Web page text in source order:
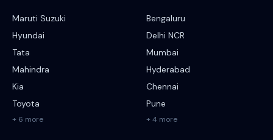
Maruti Suzuki
Hyundai
Tata
Mahindra
Kia
Toyota
+ 6 more
Bengaluru
Delhi NCR
Mumbai
Hyderabad
Chennai
Pune
+ 4 more